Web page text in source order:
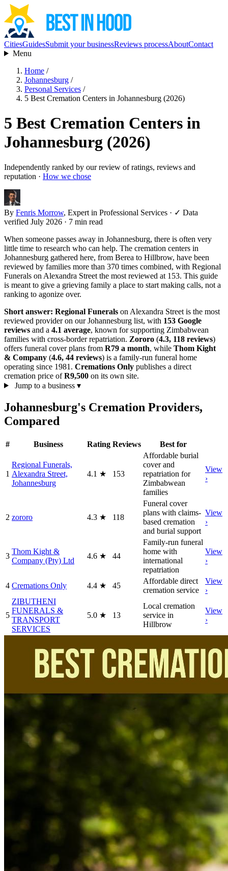
CitiesGuidesSubmit your businessReviews processAboutContact
Menu
Home /
Johannesburg /
Personal Services /
5 Best Cremation Centers in Johannesburg (2026)
5 Best Cremation Centers in
Johannesburg (2026)
Independently ranked by our review of ratings, reviews and
reputation · How we chose
By Fenris Morrow, Expert in Professional Services · ✓ Data
verified July 2026 · 7 min read
When someone passes away in Johannesburg, there is often very
little time to research who can help. The cremation centers in
Johannesburg gathered here, from Berea to Hillbrow, have been
reviewed by families more than 370 times combined, with Regional
Funerals on Alexandra Street the most reviewed at 153. This guide
is meant to give a grieving family a place to start making calls, not a
ranking to agonize over.
Short answer: Regional Funerals on Alexandra Street is the most
reviewed provider on our Johannesburg list, with 153 Google
reviews and a 4.1 average, known for supporting Zimbabwean
families with cross-border repatriation. Zororo (4.3, 118 reviews)
offers funeral cover plans from R79 a month, while Thom Kight
& Company (4.6, 44 reviews) is a family-run funeral home
operating since 1981. Cremations Only publishes a direct
cremation price ofR9,500 on its own site.
Jump to a business ▾
Johannesburg's Cremation Providers,
Compared
# Business Rating Reviews Best for
1
Regional Funerals,
Alexandra Street,
Johannesburg
4.1 ★ 153
Affordable burial
cover and
repatriation for
Zimbabwean
families
View
›
2 zororo 4.3 ★ 118
Funeral cover
plans with claims-
based cremation
and burial support
View
›
3
Thom Kight &
Company (Pty) Ltd
4.6 ★ 44
Family-run funeral
home with
international
repatriation
View
›
4 Cremations Only 4.4 ★ 45
Affordable direct
cremation service
View
›
5
ZIBUTHENI
FUNERALS &
TRANSPORT
SERVICES
5.0 ★ 13
Local cremation
service in
Hillbrow
View
›